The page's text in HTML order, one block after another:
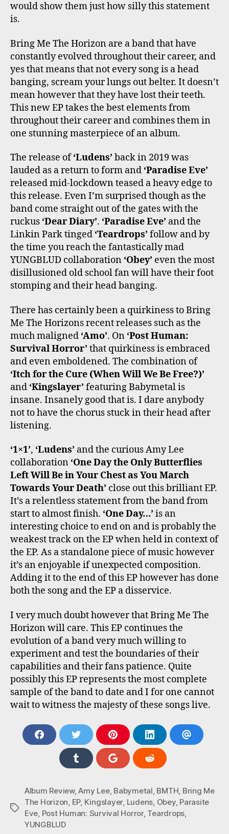
would show them just how silly this statement
is.
Bring Me The Horizon are a band that have
constantly evolved throughout their career, and
yes that means that not every song is a head
banging, scream your lungs out belter. It doesn’t
mean however that they have lost their teeth.
This new EP takes the best elements from
throughout their career and combines them in
one stunning masterpiece of an album.
The release of‘Ludens’ back in 2019 was
lauded as a return to form and ‘Paradise Eve’
released mid-lockdown teased a heavy edge to
this release. Even I’m surprised though as the
band come straight out of the gates with the
ruckus ‘Dear Diary’. ‘Paradise Eve’ and the
Linkin Park tinged ‘Teardrops’ follow and by
the time you reach the fantastically mad
YUNGBLUD collaboration ‘Obey’ even the most
disillusioned old school fan will have their foot
stomping and their head banging.
There has certainly been a quirkiness to Bring
Me The Horizons recent releases such as the
much maligned ‘Amo’. On ‘Post Human:
Survival Horror’ that quirkiness is embraced
and even emboldened. The combination of
‘Itch for the Cure (When Will We Be Free?)’
and ‘Kingslayer’ featuring Babymetal is
insane. Insanely good that is. I dare anybody
not to have the chorus stuck in their head after
listening.
‘1×1’, ‘Ludens’ and the curious Amy Lee
collaboration ‘One Day the Only Butterflies
Left Will Be in Your Chest as You March
Towards Your Death’ close out this brilliant EP.
It’s a relentless statement from the band from
start to almost finish. ‘One Day…’ is an
interesting choice to end on and is probably the
weakest track on the EP when held in context of
the EP. As a standalone piece of music however
it’s an enjoyable if unexpected composition.
Adding it to the end of this EP however has done
both the song and the EP a disservice.
I very much doubt however that Bring Me The
Horizon will care. This EP continues the
evolution of a band very much willing to
experiment and test the boundaries of their
capabilities and their fans patience. Quite
possibly this EP represents the most complete
sample of the band to date and I for one cannot
wait to witness the majesty of these songs live.
S
H
N
F
A
C
H
R
N
T
W
S
H
A
R
N
P
I
S
H
A
R
N
L
I
S
H
I
A
S
H
R
E
O
N
S
H
R
E
O
N
S
H
R
E
O
N
Tags
Album Review,Amy Lee, Babymetal, BMTH, Bring Me
The Horizon, EP, Kingslayer, Ludens, Obey, Parasite
Eve, Post Human: Survival Horror, Teardrops,
YUNGBLUD